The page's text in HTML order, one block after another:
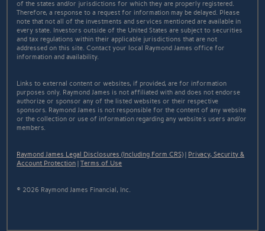
of the states and/or jurisdictions for which they are properly registered.
Therefore, a response to a request for information may be delayed. Please
note that not all of the investments and services mentioned are available in
every state. Investors outside of the United States are subject to securities
and tax regulations within their applicable jurisdictions that are not
addressed on this site. Contact your local Raymond James office for
information and availability.
Links to external content or websites, if provided, are for information
purposes only. Raymond James is not affiliated with and does not endorse
authorize or sponsor any of the listed websites or their respective
sponsors. Raymond James is not responsible for the content of any website
or the collection or use of information regarding any website's users and/or
members.
Raymond James Legal Disclosures (Including Form CRS) | Privacy, Security &
Account Protection |Terms of Use
© 2026 Raymond James Financial, Inc.